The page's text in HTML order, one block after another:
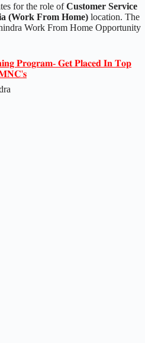
for the role ofCustomer Service
(Work From Home) location. The
Work From Home Opportunity
𝐏𝐫𝐨𝐠𝐫𝐚𝐦- 𝐆𝐞𝐭 𝐏𝐥𝐚𝐜𝐞𝐝 𝐈𝐧 𝐓𝐨𝐩